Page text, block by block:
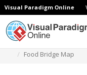
Visual Paradigm Online
Food Bridge Map